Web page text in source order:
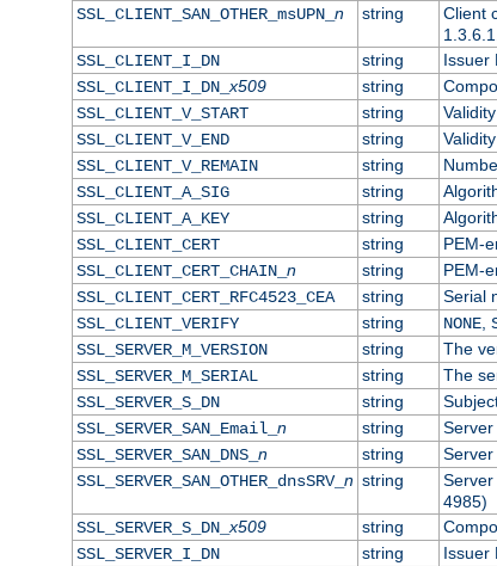
SSL_CLIENT_SAN_OTHER_msUPN_ n string
Client
SSL_CLIENT_I_DN
string
Issuer
SSL_CLIENT_I_DN_x509 string
SSL_CLIENT_V_START
string
SSL_CLIENT_V_END
string
SSL_CLIENT_V_REMAIN
string
SSL_CLIENT_A_SIG
string
SSL_CLIENT_A_KEY
string
SSL_CLIENT_CERT
string
PEM-
SSL_CLIENT_CERT_CHAIN_ n string
PEM-
SSL_CLIENT_CERT_RFC4523_CEA
string
Serial
SSL_CLIENT_VERIFY
string NONE,
SSL_SERVER_M_VERSION
string
The
SSL_SERVER_M_SERIAL
string
The
SSL_SERVER_S_DN
string
SSL_SERVER_SAN_Email_ n string
SSL_SERVER_SAN_DNS_ n string
SSL_SERVER_SAN_OTHER_dnsSRV_ n string
4985)
SSL_SERVER_S_DN_x509 string
SSL_SERVER_I_DN
string
Issuer